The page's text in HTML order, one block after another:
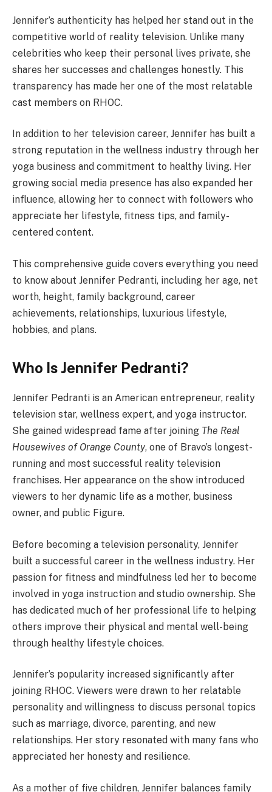
Jennifer’s authenticity has helped her stand out in the
competitive world of reality television. Unlike many
celebrities who keep their personal lives private, she
shares her successes and challenges honestly. This
transparency has made her one of the most relatable
cast members on RHOC.
In addition to her television career, Jennifer has built a
strong reputation in the wellness industry through her
yoga business and commitment to healthy living. Her
growing social media presence has also expanded her
influence, allowing her to connect with followers who
appreciate her lifestyle, fitness tips, and family-
centered content.
This comprehensive guide covers everything you need
to know about Jennifer Pedranti, including her age, net
worth, height, family background, career
achievements, relationships, luxurious lifestyle,
hobbies, and plans.
Who Is Jennifer Pedranti?
Jennifer Pedranti is an American entrepreneur, reality
television star, wellness expert, and yoga instructor.
She gained widespread fame after joining The Real
Housewives of Orange County, one of Bravo’s longest-
running and most successful reality television
franchises. Her appearance on the show introduced
viewers to her dynamic life as a mother, business
owner, and public Figure.
Before becoming a television personality, Jennifer
built a successful career in the wellness industry. Her
passion for fitness and mindfulness led her to become
involved in yoga instruction and studio ownership. She
has dedicated much of her professional life to helping
others improve their physical and mental well-being
through healthy lifestyle choices.
Jennifer’s popularity increased significantly after
joining RHOC. Viewers were drawn to her relatable
personality and willingness to discuss personal topics
such as marriage, divorce, parenting, and new
relationships. Her story resonated with many fans who
appreciated her honesty and resilience.
As a mother of five children, Jennifer balances family